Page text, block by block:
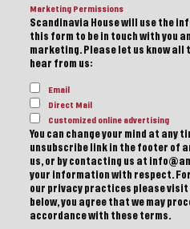
Marketing Permissions
Scandinavia House will use the
this form to be in touch with you
marketing. Please let us know all
hear from us:
Email
Direct Mail
Customized online advertising
You can change your mind at any
unsubscribe link in the footer of
us, or by contacting us at
your information with respect.
our privacy practices please visit
below, you agree that we may
accordance with these terms.